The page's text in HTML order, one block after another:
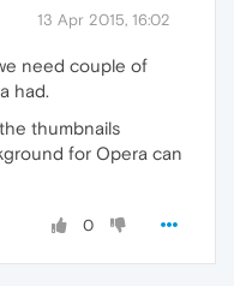
13 Apr 2015, 16:02
need couple of
had.
thumbnails
for Opera can
0